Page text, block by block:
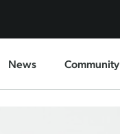
News Community